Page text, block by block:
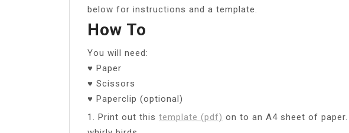
below for instructions and a template.
How To
You will need:
♥ Paper
♥ Scissors
♥ Paperclip (optional)
1. Print out this template (pdf) on to an A4 sheet of